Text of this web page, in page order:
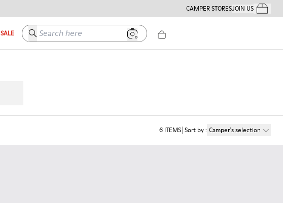
CAMPER STORESJOIN USYour
SALE Search here
6 ITEMS Sort by: Camper´s selection